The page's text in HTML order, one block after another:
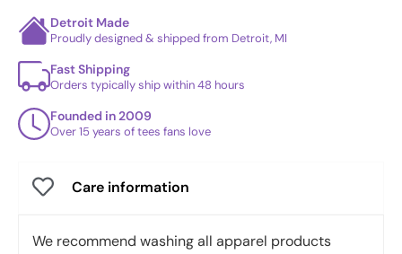
Detroit Made
Proudly designed & shipped from Detroit, MI
Fast Shipping
Orders typically ship within 48 hours
Founded in 2009
Over 15 years of tees fans love
Care information
We recommend washing all apparel products